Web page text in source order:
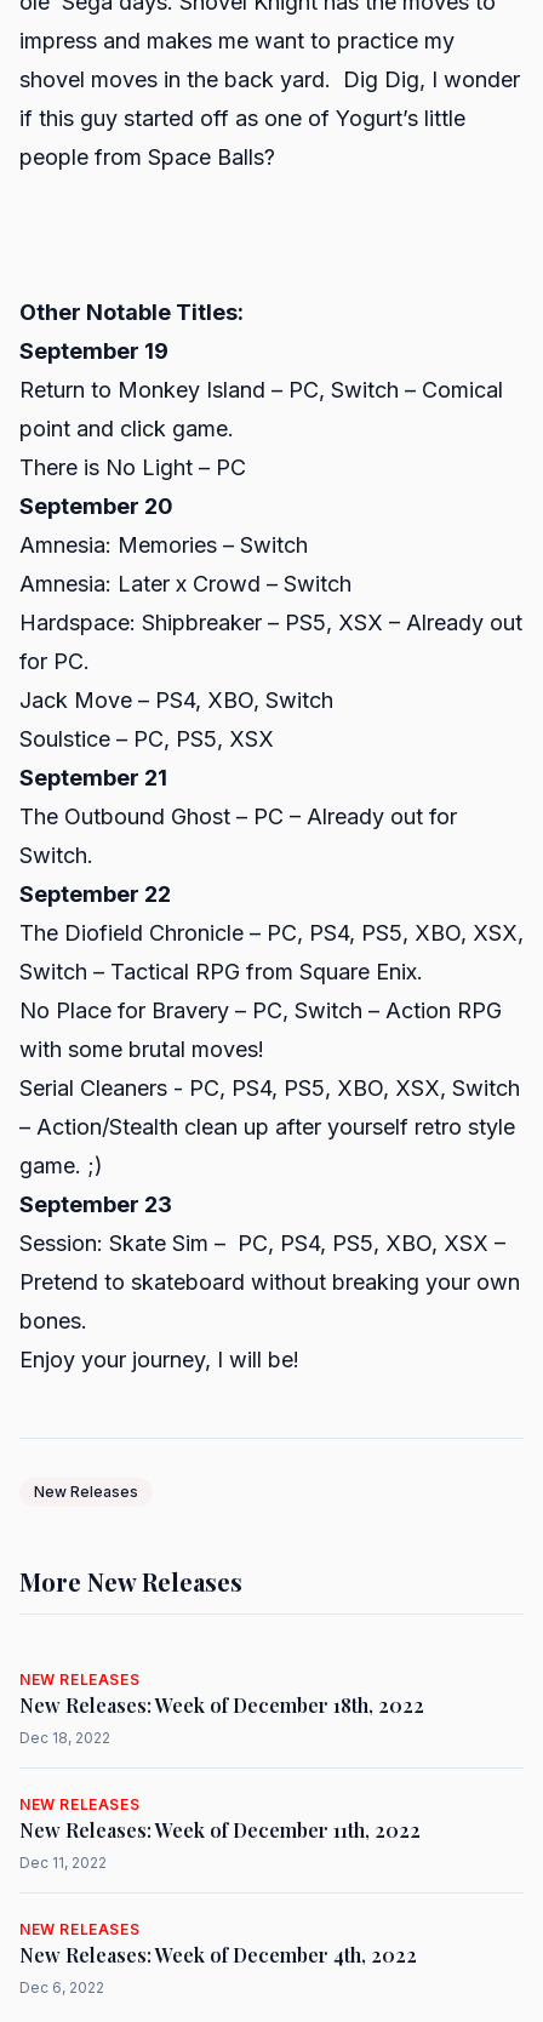
impress and makes me want to practice my
shovel moves in the back yard. Dig Dig, I wonder
if this guy started off as one of Yogurt’s little
people from Space Balls?
Other Notable Titles:
September 19
Return to Monkey Island – PC, Switch – Comical
point and click game.
There is No Light – PC
September 20
Amnesia: Memories – Switch
Amnesia: Later x Crowd – Switch
Hardspace: Shipbreaker – PS5, XSX – Already out
for PC.
Jack Move – PS4, XBO, Switch
Soulstice – PC, PS5, XSX
September 21
The Outbound Ghost – PC – Already out for
Switch.
September 22
The Diofield Chronicle – PC, PS4, PS5, XBO, XSX,
Switch – Tactical RPG from Square Enix.
No Place for Bravery – PC, Switch – Action RPG
with some brutal moves!
Serial Cleaners - PC, PS4, PS5, XBO, XSX, Switch
– Action/Stealth clean up after yourself retro style
game. ;)
September 23
Session: Skate Sim – PC, PS4, PS5, XBO, XSX –
Pretend to skateboard without breaking your own
bones.
Enjoy your journey, I will be!
New Releases
More New Releases
NEW RELEASES
New Releases: Week of December 18th, 2022
Dec 18, 2022
NEW RELEASES
New Releases: Week of December 11th, 2022
Dec 11, 2022
NEW RELEASES
New Releases: Week of December 4th, 2022
Dec 6, 2022